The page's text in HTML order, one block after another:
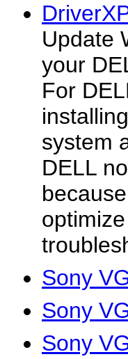
Update
your
For
system
DELL
Sony
Sony
Sony